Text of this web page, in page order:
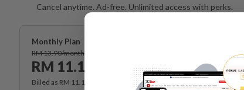
Cancel anytime. Ad-free. Unlimited access with perks.
Monthly Plan
RM 13.90/month
RM 11.12
Billed as RM 11.12 for the 1st month, RM 13.90 thereafter.